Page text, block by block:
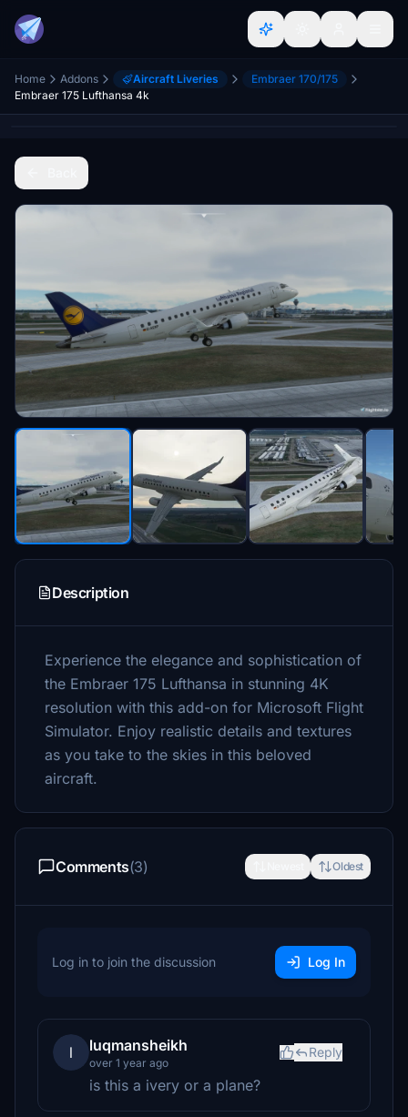
Home Addons Aircraft Liveries
Embraer 170/175
Embraer 175 Lufthansa 4k
Description
Experience the elegance and sophistication of
the Embraer 175 Lufthansa in stunning 4K
resolution with this add-on for Microsoft Flight
Simulator. Enjoy realistic details and textures
as you take to the skies in this beloved
aircraft.
Comments(3) Oldest
Log in to join the discussion Log In
l luqmansheikh
over 1 year ago
Reply
is this a ivery or a plane?